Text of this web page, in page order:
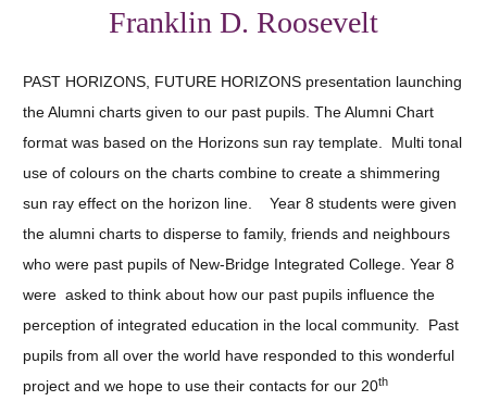
Franklin D. Roosevelt
PAST HORIZONS, FUTURE HORIZONS presentation launching
the Alumni charts given to our past pupils. The Alumni Chart
format was based on the Horizons sun ray template. Multi tonal
use of colours on the charts combine to create a shimmering
sun ray effect on the horizon line. Year 8 students were given
the alumni charts to disperse to family, friends and neighbours
who were past pupils of New-Bridge Integrated College. Year 8
were asked to think about how our past pupils influence the
perception of integrated education in the local community. Past
pupils from all over the world have responded to this wonderful
project and we hope to use their contacts for our 20th